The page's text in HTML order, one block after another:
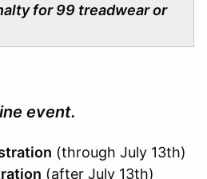
for 99 treadwear or
event.
(through July 13th)
(after July 13th)